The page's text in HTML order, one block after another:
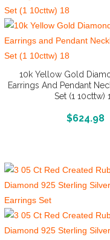
10k Yellow Gold
Earrings And Pendant
Set (1 10cttw)
$624.98
More Info And